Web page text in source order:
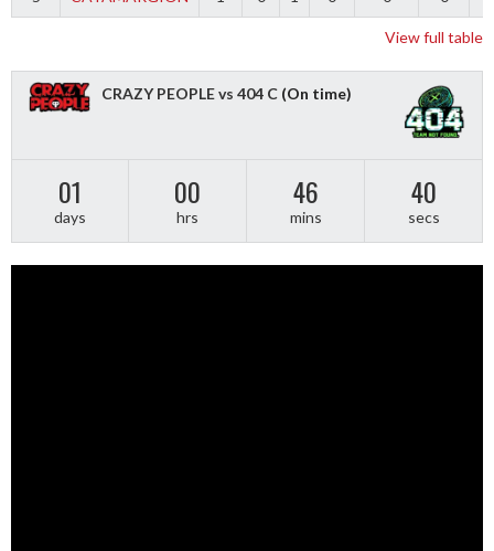
View full table
CRAZY PEOPLE vs 404 C (On time)
01
days
00
hrs
46
mins
40
secs